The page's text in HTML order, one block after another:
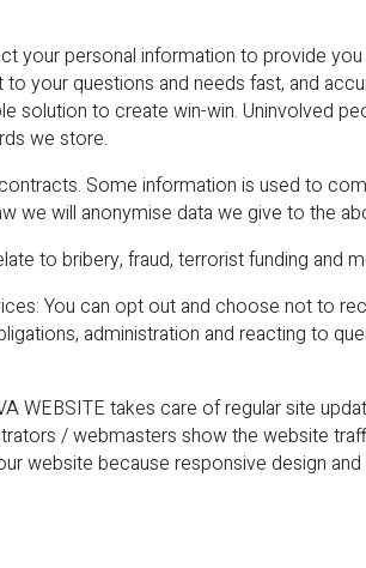
your personal information to provide
your questions and needs fast, and
solution to create win-win. Uninvolved
we store.
Some information is used to
we will anonymise data we give to the
to bribery, fraud, terrorist funding and
You can opt out and choose not to
administration and reacting to
WEBSITE takes care of regular site
/ webmasters show the website
website because responsive design